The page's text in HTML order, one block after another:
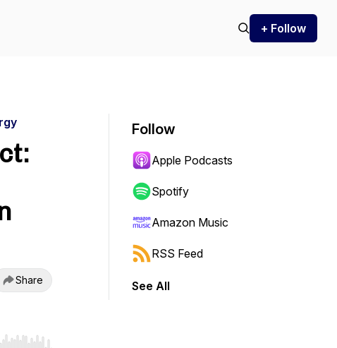
+ Follow
Share
Follow
Apple Podcasts
Spotify
Amazon Music
RSS Feed
See All